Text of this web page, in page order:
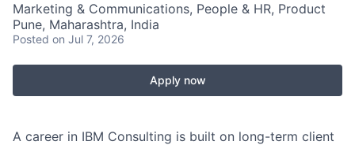
Marketing & Communications, People & HR, Product
Pune, Maharashtra, India
Posted on Jul 7, 2026
Apply now
A career in IBM Consulting is built on long-term client